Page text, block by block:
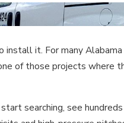
install it. For many Alabama
of those projects where
searching, see